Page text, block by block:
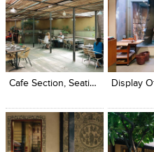
Add
View
Cafe Section, Seating
Click to like
View Likes
Click to
View